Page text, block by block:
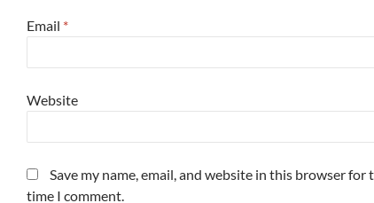
Email *
Website
Save my name, email, and website in this browser for
time I comment.